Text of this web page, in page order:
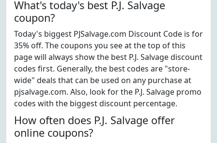
What's today's best P.J. Salvage
coupon?
Today's biggest PJSalvage.com Discount Code is for
35% off. The coupons you see at the top of this
page will always show the best P.J. Salvage discount
codes first. Generally, the best codes are "store-
wide" deals that can be used on any purchase at
pjsalvage.com. Also, look for the P.J. Salvage promo
codes with the biggest discount percentage.
How often does P.J. Salvage offer
online coupons?